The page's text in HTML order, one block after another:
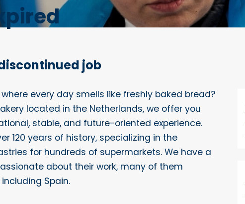
job
every day smells like freshly baked bread?
located in the Netherlands, we offer you
stable, and future-oriented experience.
120 years of history, specializing in the
for hundreds of supermarkets. We have a
about their work, many of them
Spain.